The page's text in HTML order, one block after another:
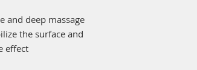
and deep massage
the surface and
effect